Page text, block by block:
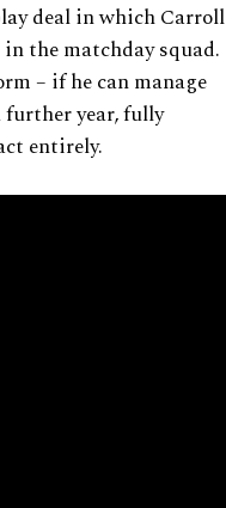
deal in which Carroll
the matchday squad.
– if he can manage
year, fully
entirely.